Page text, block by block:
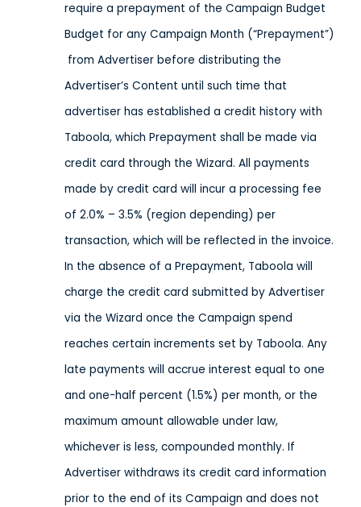
require a prepayment of the Campaign Budget
Budget for any Campaign Month (“Prepayment”)
from Advertiser before distributing the
Advertiser’s Content until such time that
advertiser has established a credit history with
Taboola, which Prepayment shall be made via
credit card through the Wizard. All payments
made by credit card will incur a processing fee
of 2.0% – 3.5% (region depending) per
transaction, which will be reflected in the invoice.
In the absence of a Prepayment, Taboola will
charge the credit card submitted by Advertiser
via the Wizard once the Campaign spend
reaches certain increments set by Taboola. Any
late payments will accrue interest equal to one
and one-half percent (1.5%) per month, or the
maximum amount allowable under law,
whichever is less, compounded monthly. If
Advertiser withdraws its credit card information
prior to the end of its Campaign and does not